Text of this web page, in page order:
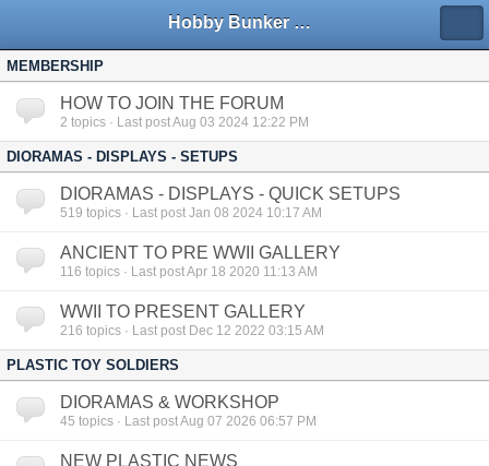
Hobby Bunker Forums
MEMBERSHIP
HOW TO JOIN THE FORUM
2 topics · Last post Aug 03 2024 12:22 PM
DIORAMAS - DISPLAYS - SETUPS
DIORAMAS - DISPLAYS - QUICK SETUPS
519 topics · Last post Jan 08 2024 10:17 AM
ANCIENT TO PRE WWII GALLERY
116 topics · Last post Apr 18 2020 11:13 AM
WWII TO PRESENT GALLERY
216 topics · Last post Dec 12 2022 03:15 AM
PLASTIC TOY SOLDIERS
DIORAMAS & WORKSHOP
45 topics · Last post Aug 07 2026 06:57 PM
NEW PLASTIC NEWS